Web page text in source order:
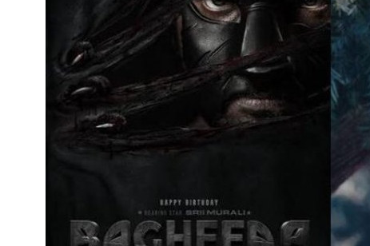
Vacancy
बिहार शिक्षक भर्ती :- आ गई शिक्षक भर्ती जानिए फॉर्म
भरने...